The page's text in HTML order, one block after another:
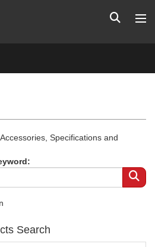
Specifications and
Search